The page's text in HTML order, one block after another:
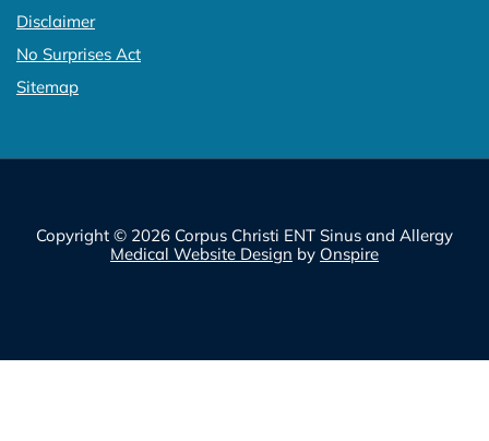
Disclaimer
No Surprises Act
Sitemap
Copyright © 2026 Corpus Christi ENT Sinus and Allergy
Medical Website Design by Onspire